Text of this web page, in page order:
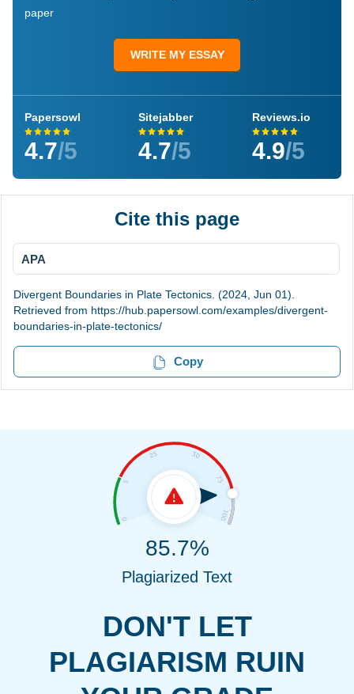
paper
WRITE MY ESSAY
Papersowl
4.7/5
Sitejabber
4.7/5
Reviews.io
4.9/5
Cite this page
APA
Divergent Boundaries in Plate Tectonics. (2024, Jun 01).
Retrieved from https://hub.papersowl.com/examples/divergent-
boundaries-in-plate-tectonics/
Copy
DON'T LET
PLAGIARISM RUIN
85.7%
Plagiarized Text